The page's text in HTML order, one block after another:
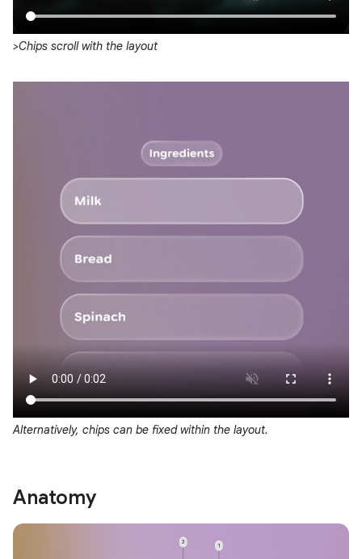
>Chips scroll with the layout
Alternatively, chips can be fixed within the layout.
Anatomy